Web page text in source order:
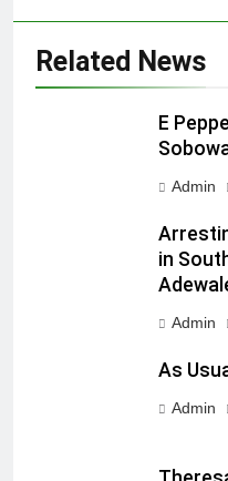
Related News
E
Admin
in
Admin
As
Admin